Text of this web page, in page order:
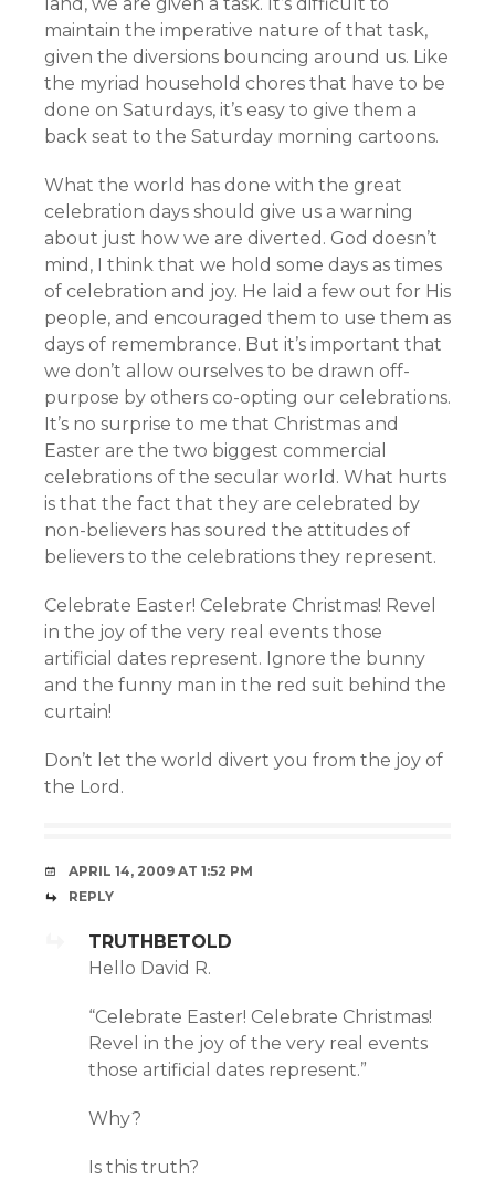
maintain the imperative nature of that task,
given the diversions bouncing around us. Like
the myriad household chores that have to be
done on Saturdays, it’s easy to give them a
back seat to the Saturday morning cartoons.
What the world has done with the great
celebration days should give us a warning
about just how we are diverted. God doesn’t
mind, I think that we hold some days as times
of celebration and joy. He laid a few out for His
people, and encouraged them to use them as
days of remembrance. But it’s important that
we don’t allow ourselves to be drawn off-
purpose by others co-opting our celebrations.
It’s no surprise to me that Christmas and
Easter are the two biggest commercial
celebrations of the secular world. What hurts
is that the fact that they are celebrated by
non-believers has soured the attitudes of
believers to the celebrations they represent.
Celebrate Easter! Celebrate Christmas! Revel
in the joy of the very real events those
artificial dates represent. Ignore the bunny
and the funny man in the red suit behind the
curtain!
Don’t let the world divert you from the joy of
the Lord.
APRIL 14, 2009 AT 1:52 PM
REPLY
TRUTHBETOLD
Hello David R.
“Celebrate Easter! Celebrate Christmas!
Revel in the joy of the very real events
those artificial dates represent.”
Why?
Is this truth?